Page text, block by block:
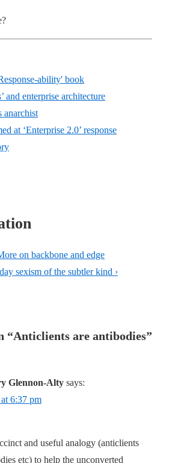
ability' book
and enterprise architecture
anarchist
at ‘Enterprise 2.0’ response
on backbone and edge
sexism of the subtler kind ›
“Anticlients are antibodies”
Glennon-Alty says:
6:37 pm
and useful analogy (anticlients
etc) to help the unconverted